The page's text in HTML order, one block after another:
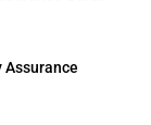
Assurance